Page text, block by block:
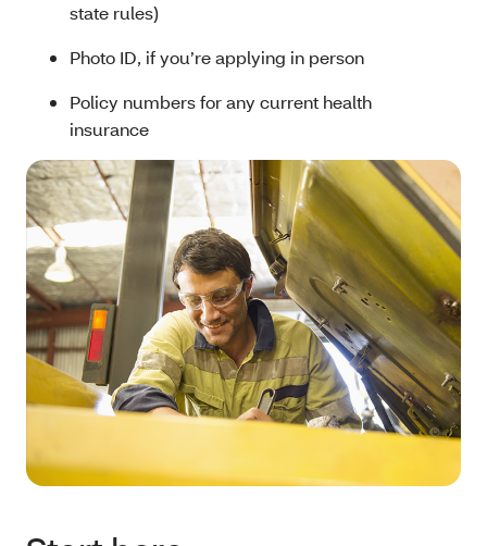
state rules)
Photo ID, if you’re applying in person
Policy numbers for any current health
insurance